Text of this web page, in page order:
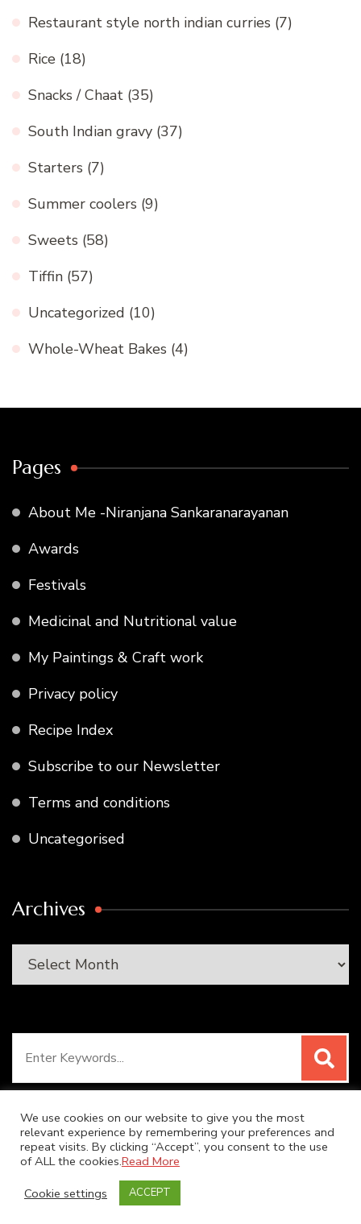
Restaurant style north indian curries (7)
Rice (18)
Snacks / Chaat (35)
South Indian gravy (37)
Starters (7)
Summer coolers (9)
Sweets (58)
Tiffin (57)
Uncategorized (10)
Whole-Wheat Bakes (4)
Pages
About Me -Niranjana Sankaranarayanan
Awards
Festivals
Medicinal and Nutritional value
My Paintings & Craft work
Privacy policy
Recipe Index
Subscribe to our Newsletter
Terms and conditions
Uncategorised
Archives
Archives
© Copyright 2026SUPER DUPER KITCHEN
Blossom Recipe | Developed By
Themes. Powered by
We use cookies on our website to give you the most
relevant experience by remembering your preferences and
repeat visits. By clicking “Accept”, you consent to the use
of ALL the cookies.Read More
Cookie settings
ACCEPT